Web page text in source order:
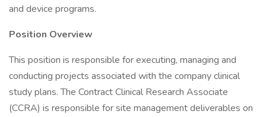
and device programs.
Position Overview
This position is responsible for executing, managing and
conducting projects associated with the company clinical
study plans. The Contract Clinical Research Associate
(CCRA) is responsible for site management deliverables on